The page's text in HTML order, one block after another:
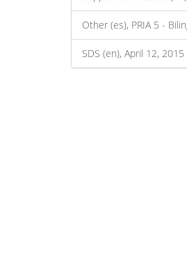
Other (es), PRIA 5 -
SDS (en), April 12, 2015